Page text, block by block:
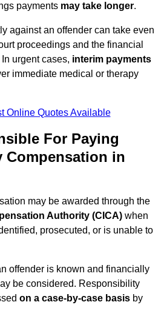
payments may take longer.
against an offender can take even
proceedings and the financial
urgent cases, interim payments
immediate medical or therapy
Online Quotes Available
For Paying
Compensation in
may be awarded through the
Authority (CICA) when
prosecuted, or is unable to
offender is known and financially
be considered. Responsibility
on a case-by-case basis by